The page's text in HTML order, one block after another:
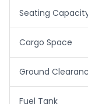
Seating
Cargo Space
Ground
Fuel Tank